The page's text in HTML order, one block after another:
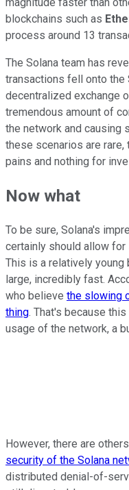
magnitude faster than
blockchains such as
process around 13
The Solana team has
transactions fell onto the
decentralized exchange
tremendous amount of
the network and causing
these scenarios are rare,
pains and nothing for
Now what
To be sure, Solana's
certainly should allow
This is a relatively young
large, incredibly fast.
who believe the slowing
thing. That's because
usage of the network, a
However, there are
security of the Solana
distributed denial-of-